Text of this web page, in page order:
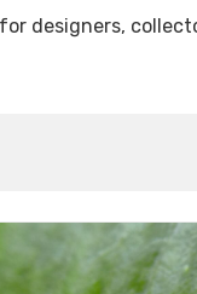
designers,